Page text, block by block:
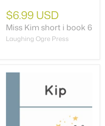
$6.99 USD
Miss Kim short i book 6
Laughing Ogre Press